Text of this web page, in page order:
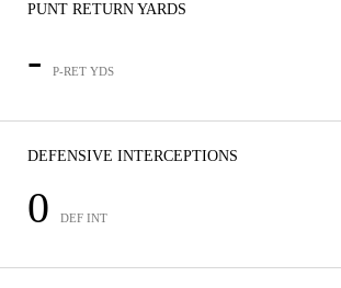
PUNT RETURN YARDS
- P-RET YDS
DEFENSIVE INTERCEPTIONS
0 DEF INT